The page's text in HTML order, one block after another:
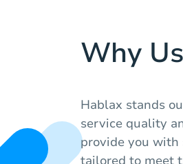
Why
Hablax stands
service quality
provide you with
tailored to meet